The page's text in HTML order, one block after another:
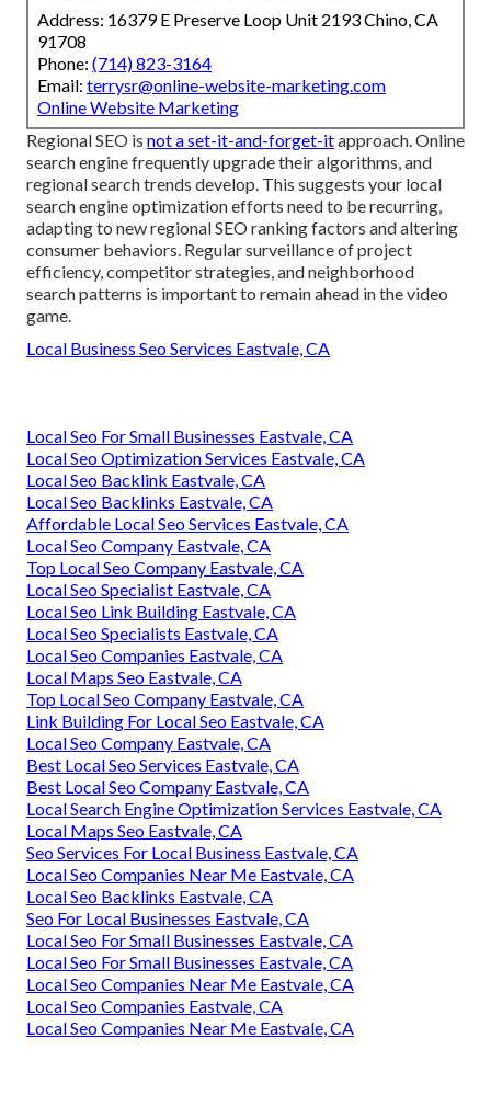
Address: 16379 E Preserve Loop Unit 2193 Chino, CA
91708
Phone: (714) 823-3164
Email: terrysr@online-website-marketing.com
Online Website Marketing
Regional SEO is not a set-it-and-forget-itapproach. Online
search engine frequently upgrade their algorithms, and
regional search trends develop. This suggests your local
search engine optimization efforts need to be recurring,
adapting to new regional SEO ranking factors and altering
consumer behaviors. Regular surveillance of project
efficiency, competitor strategies, and neighborhood
search patterns is important to remain ahead in the video
game.
Local Business Seo Services Eastvale, CA
Local Seo For Small Businesses Eastvale, CA
Local Seo Optimization Services Eastvale, CA
Local Seo Backlink Eastvale, CA
Local Seo Backlinks Eastvale, CA
Affordable Local Seo Services Eastvale, CA
Local Seo Company Eastvale, CA
Top Local Seo Company Eastvale, CA
Local Seo Specialist Eastvale, CA
Local Seo Link Building Eastvale, CA
Local Seo Specialists Eastvale, CA
Local Seo Companies Eastvale, CA
Local Maps Seo Eastvale, CA
Top Local Seo Company Eastvale, CA
Link Building For Local Seo Eastvale, CA
Local Seo Company Eastvale, CA
Best Local Seo Services Eastvale, CA
Best Local Seo Company Eastvale, CA
Local Search Engine Optimization Services Eastvale, CA
Local Maps Seo Eastvale, CA
Seo Services For Local Business Eastvale, CA
Local Seo Companies Near Me Eastvale, CA
Local Seo Backlinks Eastvale, CA
Seo For Local Businesses Eastvale, CA
Local Seo For Small Businesses Eastvale, CA
Local Seo For Small Businesses Eastvale, CA
Local Seo Companies Near Me Eastvale, CA
Local Seo Companies Eastvale, CA
Local Seo Companies Near Me Eastvale, CA